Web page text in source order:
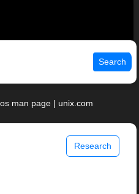
Search
man page | unix.com
Research